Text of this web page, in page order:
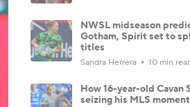
NWSL midseason
Gotham, Spirit set to
titles
Sandra Herrera 10 min
How 16-year-old Cavan
seizing his MLS moment